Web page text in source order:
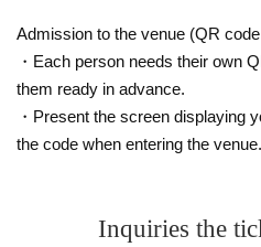
Admission to the venue (QR
・Each person needs their own
them ready in advance.
・Present the screen displaying
the code when entering the venue.
Inquiries the